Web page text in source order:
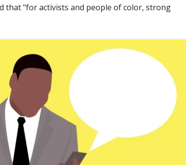
that "for activists and people of color, strong